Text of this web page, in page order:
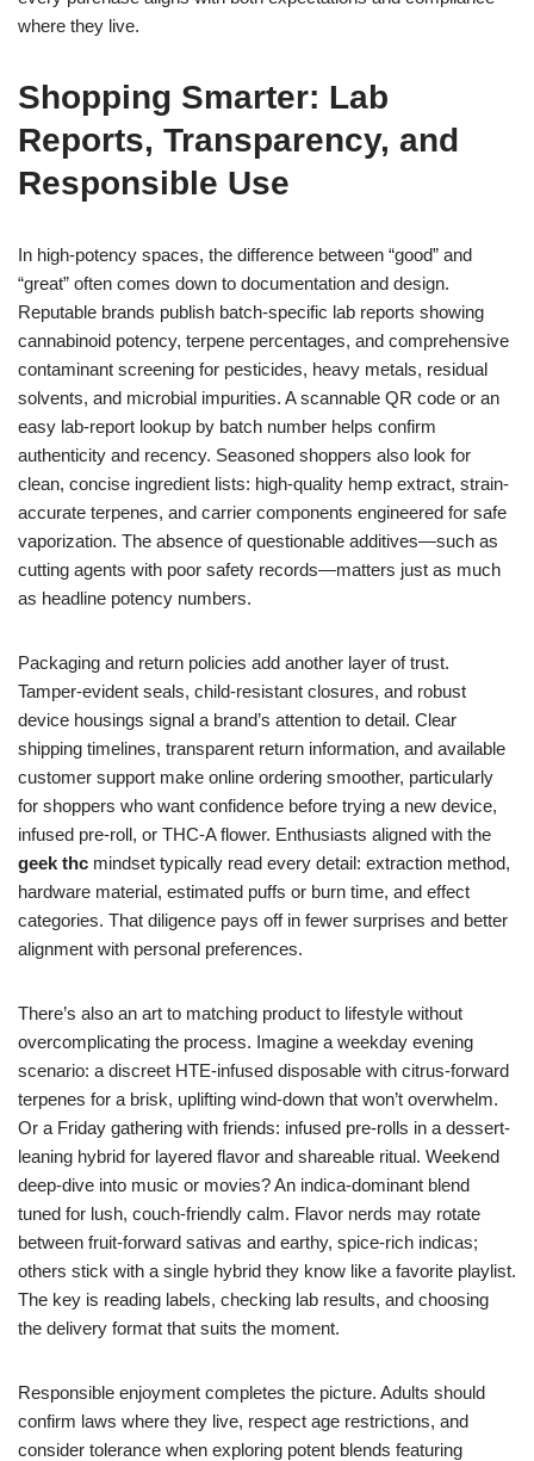
where they live.
Shopping Smarter: Lab
Reports, Transparency, and
Responsible Use
In high-potency spaces, the difference between “good” and
“great” often comes down to documentation and design.
Reputable brands publish batch-specific lab reports showing
cannabinoid potency, terpene percentages, and comprehensive
contaminant screening for pesticides, heavy metals, residual
solvents, and microbial impurities. A scannable QR code or an
easy lab-report lookup by batch number helps confirm
authenticity and recency. Seasoned shoppers also look for
clean, concise ingredient lists: high-quality hemp extract, strain-
accurate terpenes, and carrier components engineered for safe
vaporization. The absence of questionable additives—such as
cutting agents with poor safety records—matters just as much
as headline potency numbers.
Packaging and return policies add another layer of trust.
Tamper-evident seals, child-resistant closures, and robust
device housings signal a brand’s attention to detail. Clear
shipping timelines, transparent return information, and available
customer support make online ordering smoother, particularly
for shoppers who want confidence before trying a new device,
infused pre-roll, or THC-A flower. Enthusiasts aligned with the
geek thc mindset typically read every detail: extraction method,
hardware material, estimated puffs or burn time, and effect
categories. That diligence pays off in fewer surprises and better
alignment with personal preferences.
There’s also an art to matching product to lifestyle without
overcomplicating the process. Imagine a weekday evening
scenario: a discreet HTE-infused disposable with citrus-forward
terpenes for a brisk, uplifting wind-down that won’t overwhelm.
Or a Friday gathering with friends: infused pre-rolls in a dessert-
leaning hybrid for layered flavor and shareable ritual. Weekend
deep-dive into music or movies? An indica-dominant blend
tuned for lush, couch-friendly calm. Flavor nerds may rotate
between fruit-forward sativas and earthy, spice-rich indicas;
others stick with a single hybrid they know like a favorite playlist.
The key is reading labels, checking lab results, and choosing
the delivery format that suits the moment.
Responsible enjoyment completes the picture. Adults should
confirm laws where they live, respect age restrictions, and
consider tolerance when exploring potent blends featuring